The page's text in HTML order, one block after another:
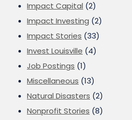
Impact Capital (2)
Impact Investing (2)
Impact Stories (33)
Invest Louisville (4)
Job Postings (1)
Miscellaneous (13)
Natural Disasters (2)
Nonprofit Stories (8)